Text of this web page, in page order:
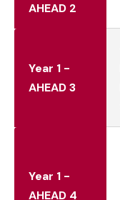
AHEAD 2
Year 1 -
AHEAD 3
Year 1 -
AHEAD 4